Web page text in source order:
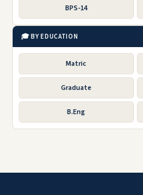
BPS-14
🎓 BY EDUCATION
Matric
Graduate
B.Eng